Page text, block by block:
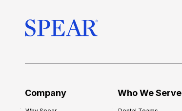
Company Who We Serve